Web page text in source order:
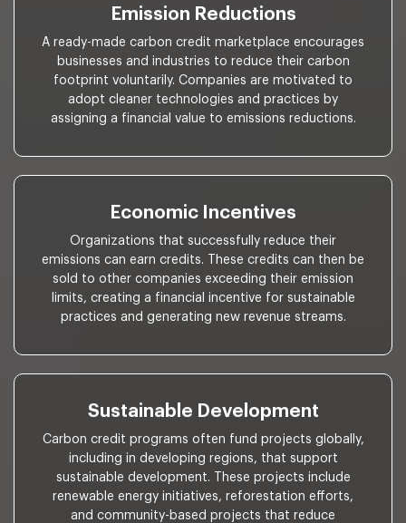
Emission Reductions
A ready-made carbon credit marketplace encourages
businesses and industries to reduce their carbon
footprint voluntarily. Companies are motivated to
adopt cleaner technologies and practices by
assigning a financial value to emissions reductions.
Economic Incentives
Organizations that successfully reduce their
emissions can earn credits. These credits can then be
sold to other companies exceeding their emission
limits, creating a financial incentive for sustainable
practices and generating new revenue streams.
Sustainable Development
Carbon credit programs often fund projects globally,
including in developing regions, that support
sustainable development. These projects include
renewable energy initiatives, reforestation efforts,
and community-based projects that reduce